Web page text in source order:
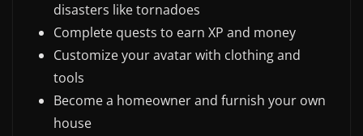
disasters like tornadoes
Complete quests to earn XP and money
Customize your avatar with clothing and
tools
Become a homeowner and furnish your own
house